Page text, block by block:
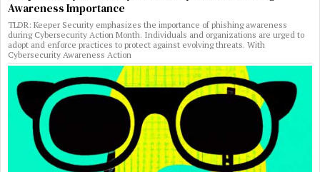
Awareness Importance
TLDR: Keeper Security emphasizes the importance of phishing awareness
during Cybersecurity Action Month. Individuals and organizations are urged to
adopt and enforce practices to protect against evolving threats. With
Cybersecurity Awareness Action